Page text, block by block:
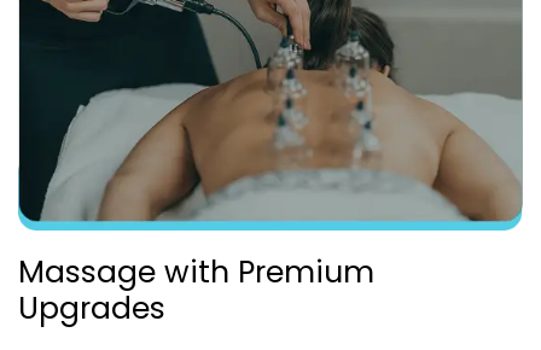
Massage with Premium
Upgrades